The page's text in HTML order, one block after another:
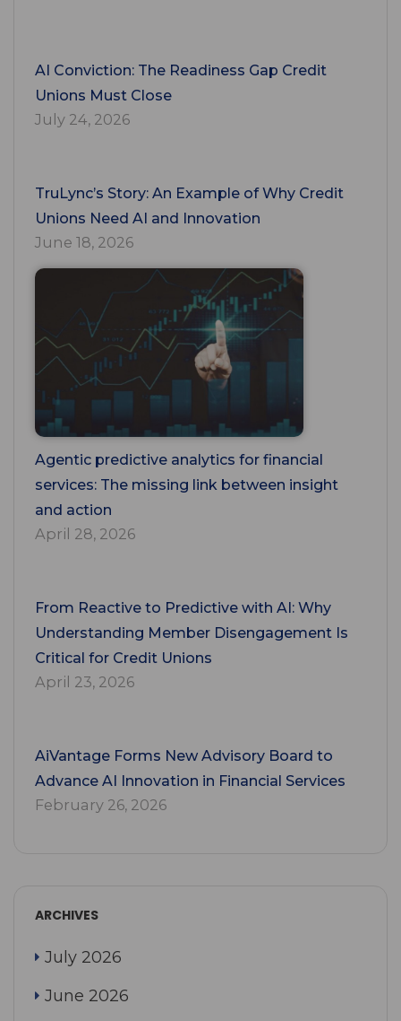
AI Conviction: The Readiness Gap Credit
Unions Must Close
July 24, 2026
TruLync’s Story: An Example of Why Credit
Unions Need AI and Innovation
June 18, 2026
Agentic predictive analytics for financial
services: The missing link between insight
and action
April 28, 2026
From Reactive to Predictive with AI: Why
Understanding Member Disengagement Is
Critical for Credit Unions
April 23, 2026
AiVantage Forms New Advisory Board to
Advance AI Innovation in Financial Services
February 26, 2026
ARCHIVES
July 2026
June 2026